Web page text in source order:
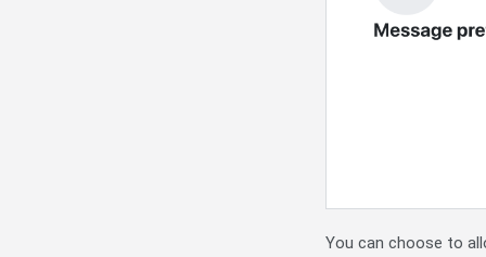
You can choose to